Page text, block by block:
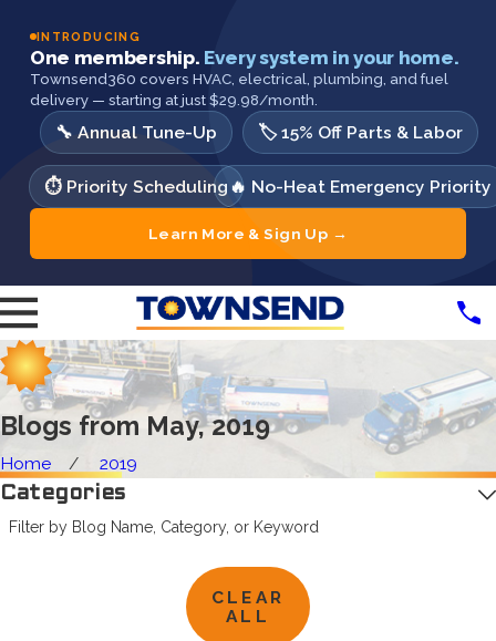
INTRODUCING
One membership. Every system in your home.
Townsend360 covers HVAC, electrical, plumbing, and fuel
delivery — starting at just $29.98/month.
🔧 Annual Tune-Up 🏷️ 15% Off Parts & Labor
⏱️ Priority Scheduling 🔥 No-Heat Emergency Priority
Learn More & Sign Up →
Blogs from May, 2019
Home 2019
Categories
Filter by Blog Name, Category, or Keyword
CLEAR
ALL